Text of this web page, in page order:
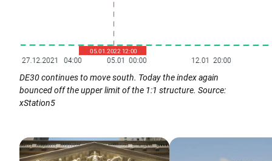
DE30 continues to move south. Today the index again
bounced off the upper limit of the 1:1 structure. Source:
xStation5